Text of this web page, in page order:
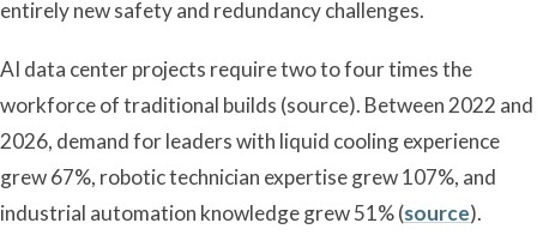
entirely new safety and redundancy challenges.
AI data center projects require two to four times the
workforce of traditional builds (source). Between 2022 and
2026, demand for leaders with liquid cooling experience
grew 67%, robotic technician expertise grew 107%, and
industrial automation knowledge grew 51% (source).